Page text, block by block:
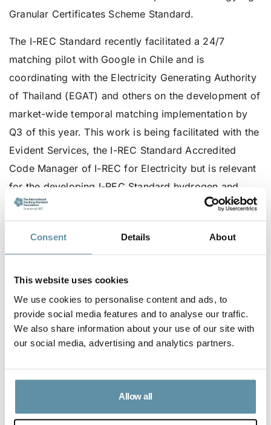
Consent Details About
This website uses cookies
We use cookies to personalise content and ads, to
provide social media features and to analyse our traffic.
We also share information about your use of our site with
our social media, advertising and analytics partners.
Allow all
Granular Certificates Scheme Standard.
The I-REC Standard recently facilitated a 24/7
matching pilot with Google in Chile and is
coordinating with the Electricity Generating Authority
of Thailand (EGAT) and others on the development of
market-wide temporal matching implementation by
Q3 of this year. This work is being facilitated with the
Evident Services, the I-REC Standard Accredited
Code Manager of I-REC for Electricity but is relevant
for the developing I-REC Standard hydrogen and
carbon capture Product Codes.
The I-REC Standard Foundation believes that
meet their sustainability and internal goals. That said,
the I-REC Standard also thinks it is of the utmost
importance that these new and innovative
procurement structures do not undermine the core
stakeholders have worked 20-years and in many
jurisdictions to improve. The I-REC Standard sees this
method of procurement as a reduction in the